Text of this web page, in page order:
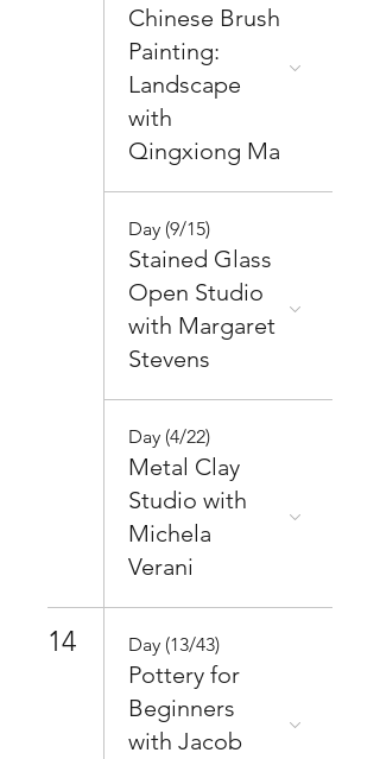
Chinese Brush
Painting:
Landscape
with
Qingxiong Ma
Day (9/15)
Stained Glass
Open Studio
with Margaret
Stevens
Day (4/22)
Metal Clay
Studio with
Michela
Verani
14 Day (13/43)
Pottery for
Beginners
with Jacob